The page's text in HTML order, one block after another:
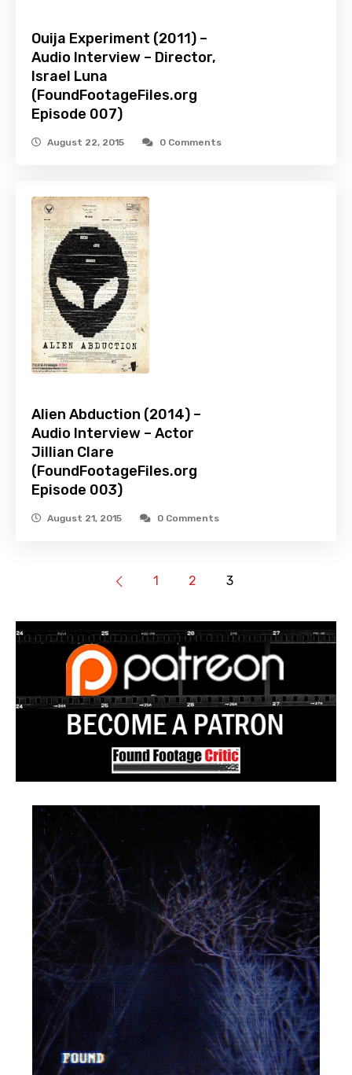
Ouija Experiment (2011) –
Audio Interview – Director,
Israel Luna
(FoundFootageFiles.org
Episode 007)
August 22, 2015 0 Comments
Alien Abduction (2014) –
Audio Interview – Actor
Jillian Clare
(FoundFootageFiles.org
Episode 003)
August 21, 2015 0 Comments
1 2 3